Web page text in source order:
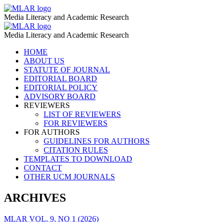
Fooled
by
the
Algorithm:
Self-
Censorship
and
Tabooization
S€K$Ual
Education
Social
Media
–
MLAR
Media Literacy and Academic Research
Fooled
by
the
Algorithm:
Self-
Censorship
and
Tabooization
S€K$Ual
Education
Media
–
MLAR
Media Literacy and Academic Research
Skip
content
HOME
ABOUT US
STATUTE OF JOURNAL
EDITORIAL BOARD
EDITORIAL POLICY
ADVISORY BOARD
REVIEWERS
LIST OF REVIEWERS
FOR REVIEWERS
FOR AUTHORS
GUIDELINES FOR AUTHORS
CITATION RULES
TEMPLATES TO DOWNLOAD
CONTACT
OTHER UCM JOURNALS
ARCHIVES
MLAR VOL. 9, NO 1 (2026)